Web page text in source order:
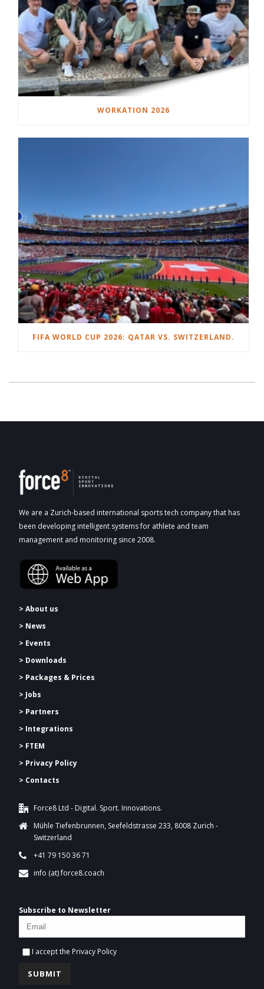
WORKATION 2026
FIFA WORLD CUP 2026: QATAR VS. SWITZERLAND.
We are a Zurich-based international sports tech company that has
been developing intelligent systems for athlete and team
management and monitoring since 2008.
> About us
> News
> Events
> Downloads
> Packages & Prices
> Jobs
> Partners
> Integrations
> FTEM
> Privacy Policy
> Contacts
Force8 Ltd - Digital. Sport. Innovations.
Mühle Tiefenbrunnen, Seefeldstrasse 233, 8008 Zurich -
Switzerland
+41 79 150 36 71
info (at) force8.coach
Subscribe to Newsletter
I accept the Privacy Policy